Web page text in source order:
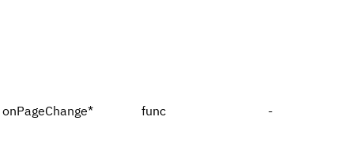
onPageChange* func -